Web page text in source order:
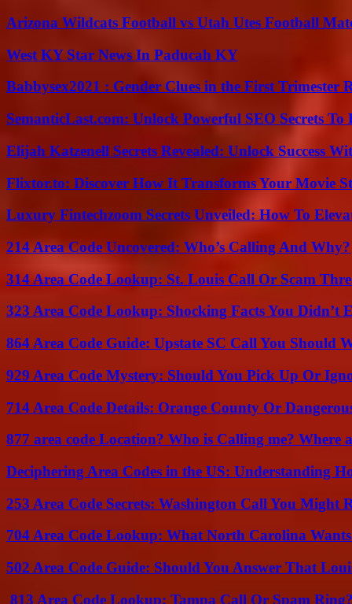
Arizona Wildcats Football vs Utah Utes Football
West KY Star News In Paducah KY
Babbysex2021 : Gender Clues in the First Trimester
SemanticLast.com: Unlock Powerful SEO Secrets
Elijah Katzenell Secrets Revealed: Unlock Success
Flixtor.to: Discover How It Transforms Your Movie
Luxury Fintechzoom Secrets Unveiled: How To
214 Area Code Uncovered: Who’s Calling And Why?
314 Area Code Lookup: St. Louis Call Or Scam
323 Area Code Lookup: Shocking Facts You Didn’t
864 Area Code Guide: Upstate SC Call You Should
929 Area Code Mystery: Should You Pick Up Or
714 Area Code Details: Orange County Or
877 area code Location? Who is Calling me? Where
Deciphering Area Codes in the US: Understanding
253 Area Code Secrets: Washington Call You Might
704 Area Code Lookup: What North Carolina
502 Area Code Guide: Should You Answer That
813 Area Code Lookup: Tampa Call Or Spam